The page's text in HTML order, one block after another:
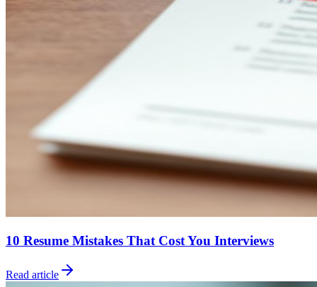
10 Resume Mistakes That Cost You Interviews
Read article